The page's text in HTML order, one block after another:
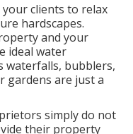
clients to relax
hardscapes.
and your
ideal water
waterfalls, bubblers,
gardens are just a
simply do not
their property